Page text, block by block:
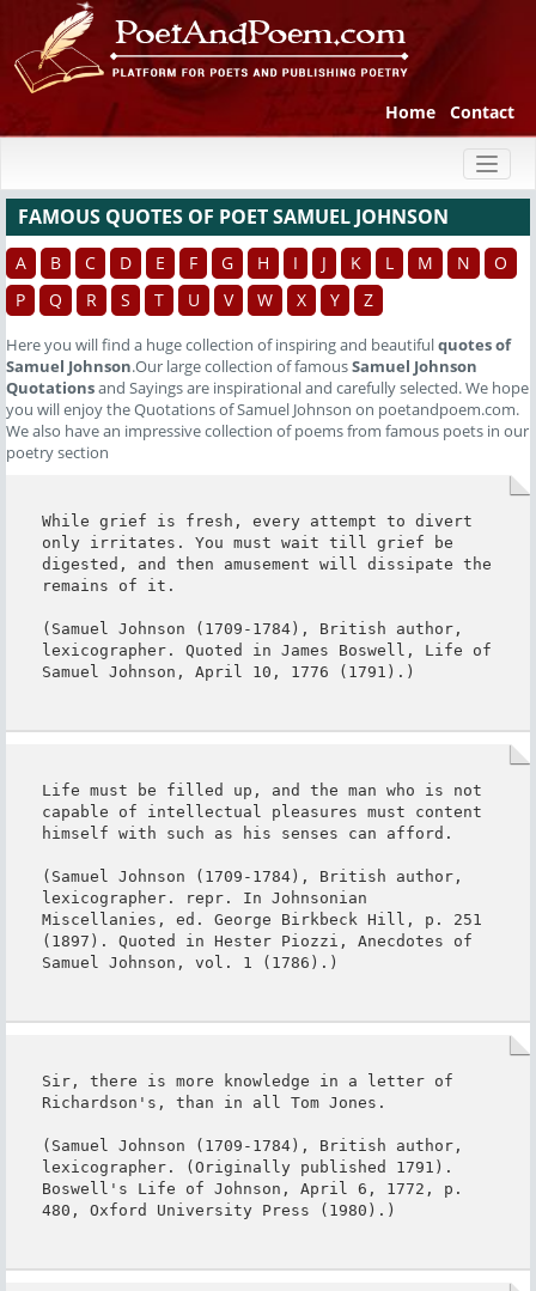
Home Contact
FAMOUS QUOTES OF POET SAMUEL JOHNSON
A B C D E F G H I J K L M N
O
P
Q R S T U V W X Y Z
Here you will find a huge collection of inspiring and beautifulquotes of
Samuel Johnson.Our large collection of famousSamuel Johnson
Quotationsand Sayings are inspirational and carefully selected. We hope
you will enjoy the Quotations of Samuel Johnson on poetandpoem.com.
We also have an impressive collection of poems from famous poets in our
poetry section
While grief is fresh, every attempt to divert
only irritates. You must wait till grief be
digested, and then amusement will dissipate the
remains of it.
(Samuel Johnson (1709-1784), British author,
lexicographer. Quoted in James Boswell, Life of
Samuel Johnson, April 10, 1776 (1791).)
Life must be filled up, and the man who is not
capable of intellectual pleasures must content
himself with such as his senses can afford.
(Samuel Johnson (1709-1784), British author,
lexicographer. repr. In Johnsonian
Miscellanies, ed. George Birkbeck Hill, p. 251
(1897). Quoted in Hester Piozzi, Anecdotes of
Samuel Johnson, vol. 1 (1786).)
Sir, there is more knowledge in a letter of
Richardson's, than in all Tom Jones.
(Samuel Johnson (1709-1784), British author,
lexicographer. (Originally published 1791).
Boswell's Life of Johnson, April 6, 1772, p.
480, Oxford University Press (1980).)